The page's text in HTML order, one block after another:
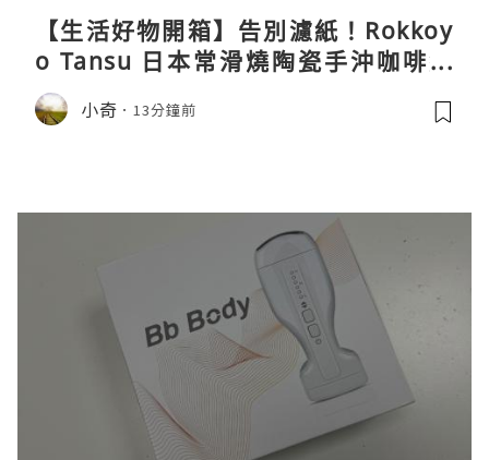
【生活好物開箱】告別濾紙！Rokkoy
o Tansu 日本常滑燒陶瓷手沖咖啡組
親身試用＆真實評價
小奇 13分鐘前